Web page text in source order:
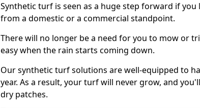
Synthetic turf is seen as a huge step forward if
from a domestic or a commercial standpoint.
There will no longer be a need for you to mow or
easy when the rain starts coming down.
Our synthetic turf solutions are well-equipped to
year. As a result, your turf will never grow, and
dry patches.